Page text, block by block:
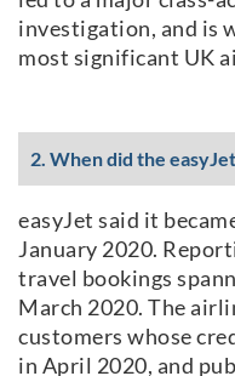
investigation, and is
most significant UK
2. When did the
easyJet said it
January 2020.
travel bookings
March 2020. The
customers whose
in April 2020, and